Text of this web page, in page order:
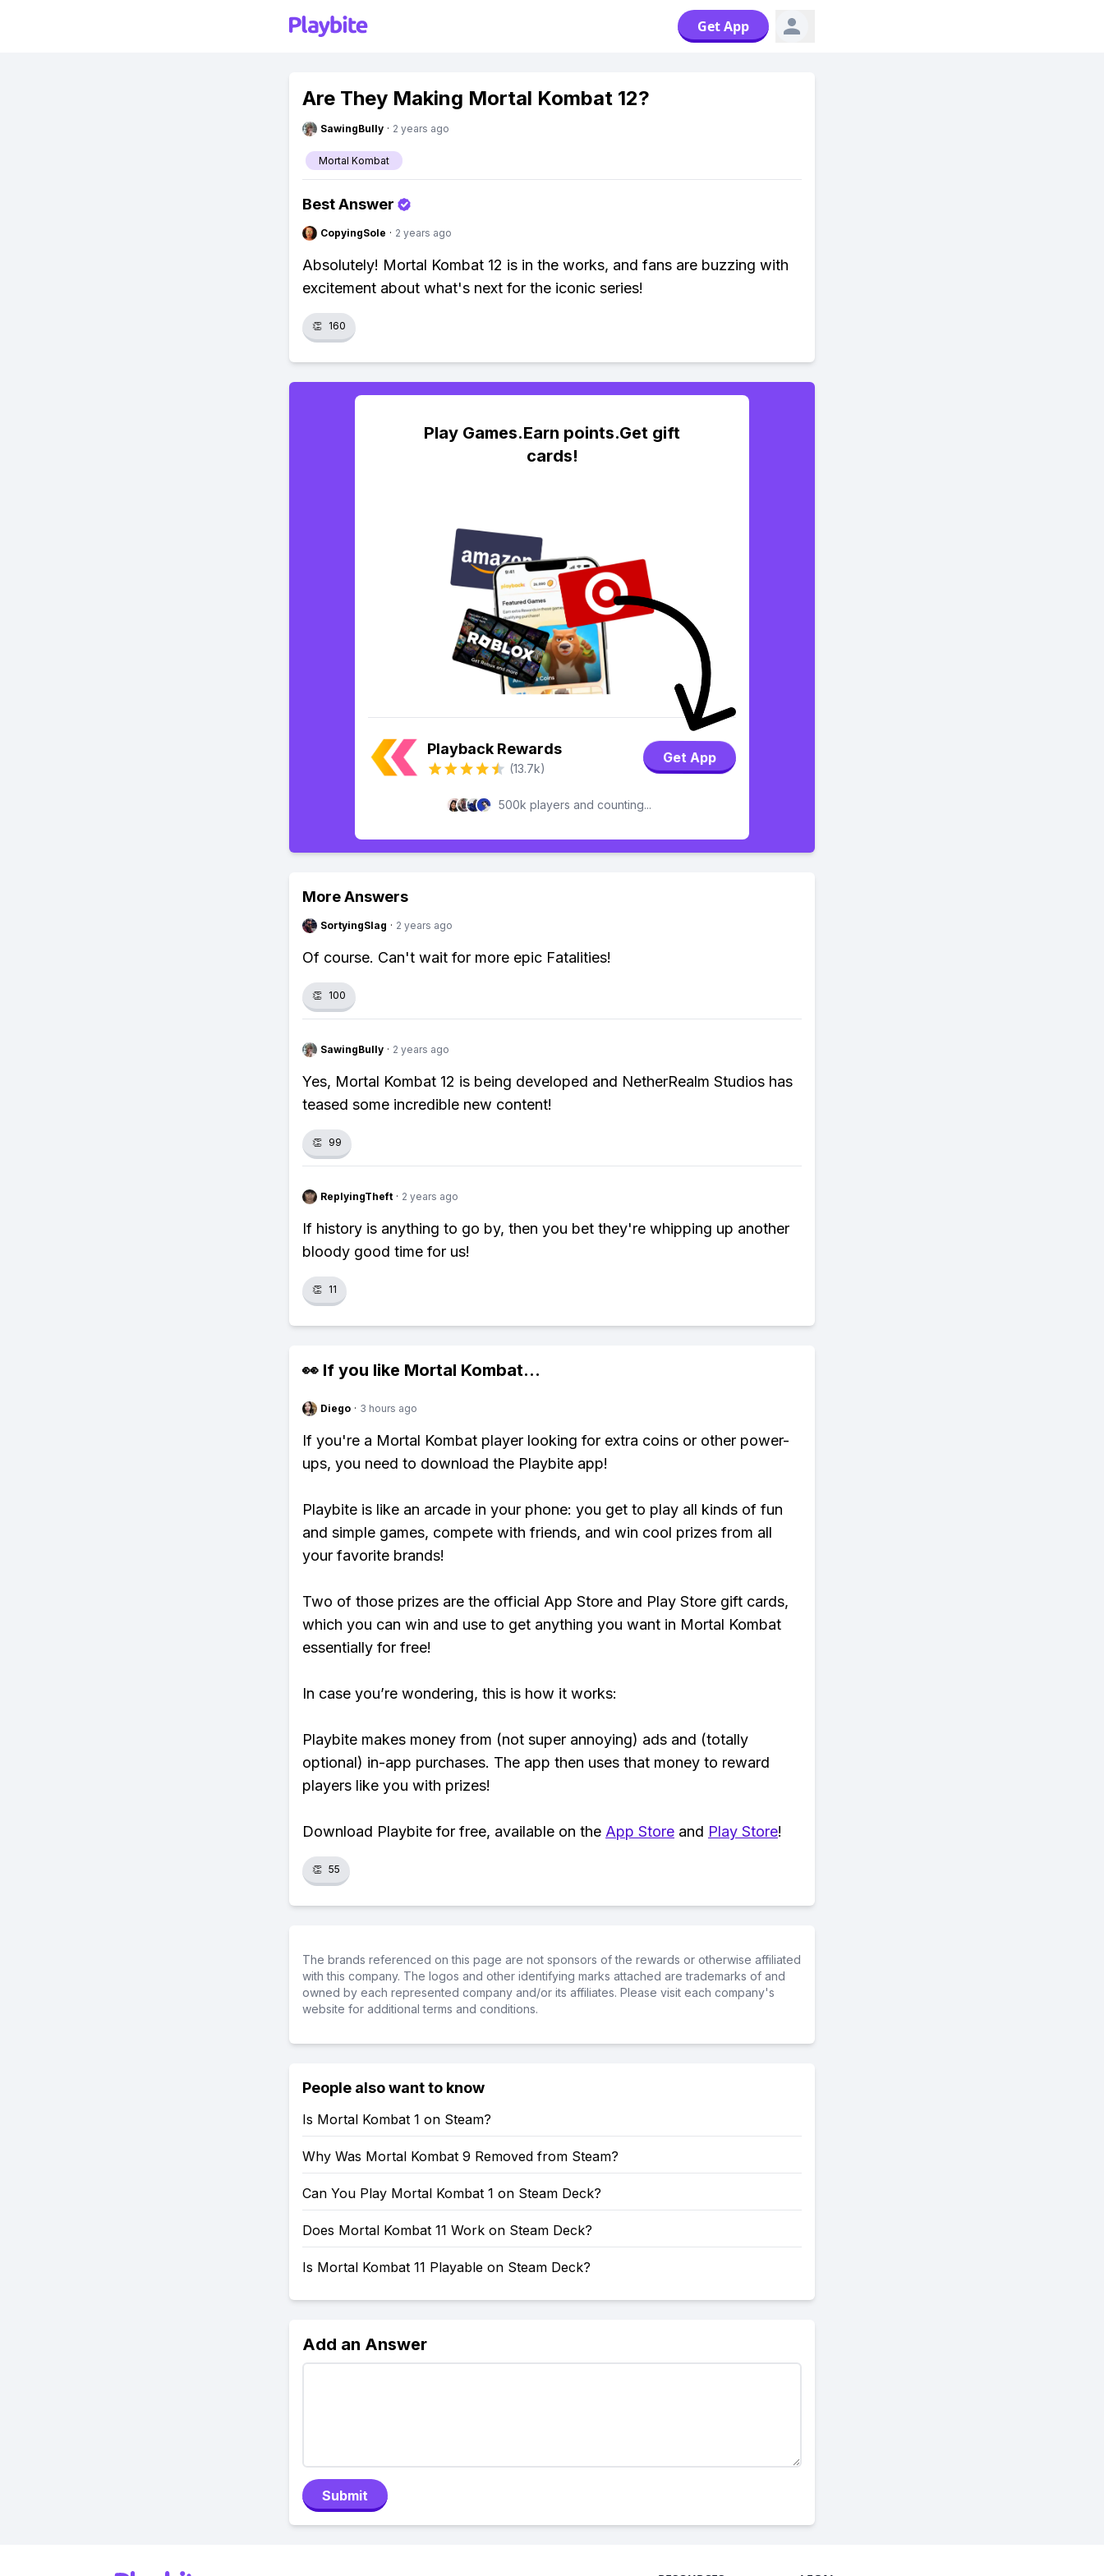
Get App
Are They Making Mortal Kombat 12?
SawingBully · 2 years ago
Mortal Kombat
Best Answer
CopyingSole · 2 years ago
Absolutely! Mortal Kombat 12 is in the works, and fans are buzzing with
excitement about what's next for the iconic series!
👏 160
Play Games.Earn points.Get gift
cards!
Playback Rewards
(13.7k)
Get App
500k players and counting...
More Answers
SortyingSlag · 2 years ago
Of course. Can't wait for more epic Fatalities!
👏 100
SawingBully · 2 years ago
Yes, Mortal Kombat 12 is being developed and NetherRealm Studios has
teased some incredible new content!
👏 99
ReplyingTheft · 2 years ago
If history is anything to go by, then you bet they're whipping up another
bloody good time for us!
👏 11
👀 If you like Mortal Kombat...
Diego · 3 hours ago
If you're a Mortal Kombat player looking for extra coins or other power-
ups, you need to download the Playbite app!
Playbite is like an arcade in your phone: you get to play all kinds of fun
and simple games, compete with friends, and win cool prizes from all
your favorite brands!
Two of those prizes are the official App Store and Play Store gift cards,
which you can win and use to get anything you want in Mortal Kombat
essentially for free!
In case you’re wondering, this is how it works:
Playbite makes money from (not super annoying) ads and (totally
optional) in-app purchases. The app then uses that money to reward
players like you with prizes!
Download Playbite for free, available on the App Store and Play Store!
👏 55
The brands referenced on this page are not sponsors of the rewards or otherwise affiliated
with this company. The logos and other identifying marks attached are trademarks of and
owned by each represented company and/or its affiliates. Please visit each company's
website for additional terms and conditions.
People also want to know
Is Mortal Kombat 1 on Steam?
Why Was Mortal Kombat 9 Removed from Steam?
Can You Play Mortal Kombat 1 on Steam Deck?
Does Mortal Kombat 11 Work on Steam Deck?
Is Mortal Kombat 11 Playable on Steam Deck?
Add an Answer
Submit